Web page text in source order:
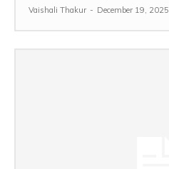
Vaishali Thakur - December 19, 2025